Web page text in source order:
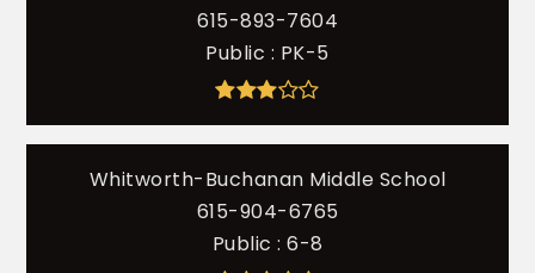
615-893-7604
Public
PK-5
Whitworth-Buchanan Middle School
615-904-6765
Public
6-8